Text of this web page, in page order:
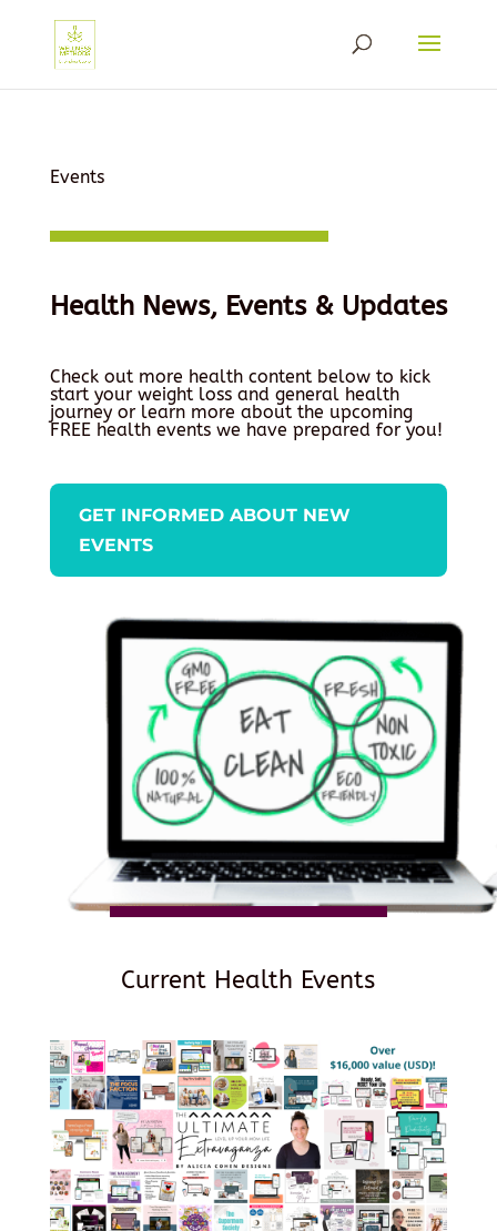
Events
Health News, Events & Updates
Check out more health content below to kick
start your weight loss and general health
journey or learn more about the upcoming
FREE health events we have prepared for you!
GET INFORMED ABOUT NEW
EVENTS
Current Health Events